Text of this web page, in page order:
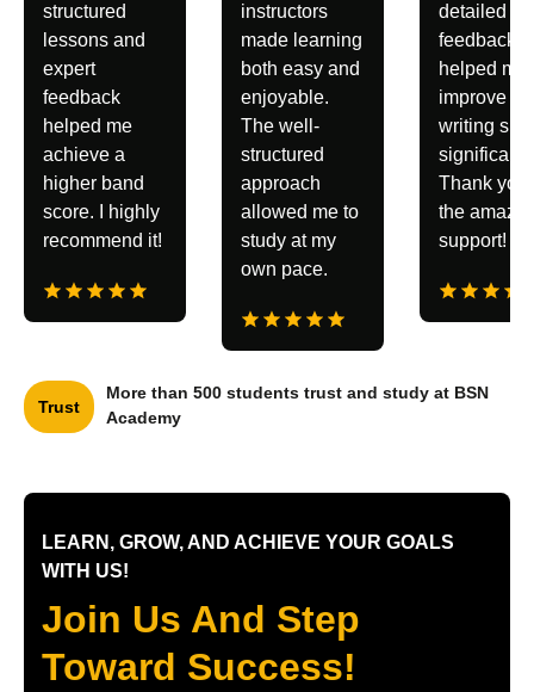
structured
lessons and
expert
feedback
helped me
achieve a
higher band
score. I highly
recommend it!
instructors
made learning
both easy and
enjoyable.
The well-
structured
approach
allowed me to
study at my
own pace.
detailed
feedback
helped me
improve
writing
Thank you
the
support!
Trust
More than 500 students trust and study at BSN
Academy
LEARN, GROW, AND ACHIEVE YOUR GOALS
WITH US!
Join Us And Step
Toward Success!